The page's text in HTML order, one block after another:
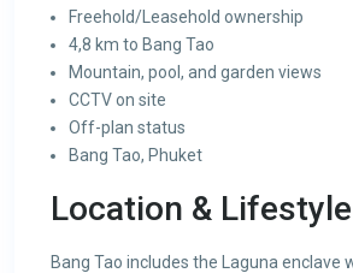
Freehold/Leasehold ownership
4,8 km to Bang Tao
Mountain, pool, and garden views
CCTV on site
Off-plan status
Bang Tao, Phuket
Location & Lifestyle
Bang Tao includes the Laguna enclave